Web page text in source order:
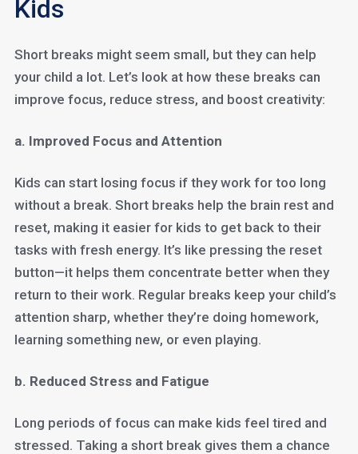
Kids
Short breaks might seem small, but they can help
your child a lot. Let’s look at how these breaks can
improve focus, reduce stress, and boost creativity:
a. Improved Focus and Attention
Kids can start losing focus if they work for too long
without a break. Short breaks help the brain rest and
reset, making it easier for kids to get back to their
tasks with fresh energy. It’s like pressing the reset
button—it helps them concentrate better when they
return to their work. Regular breaks keep your child’s
attention sharp, whether they’re doing homework,
learning something new, or even playing.
b. Reduced Stress and Fatigue
Long periods of focus can make kids feel tired and
stressed. Taking a short break gives them a chance